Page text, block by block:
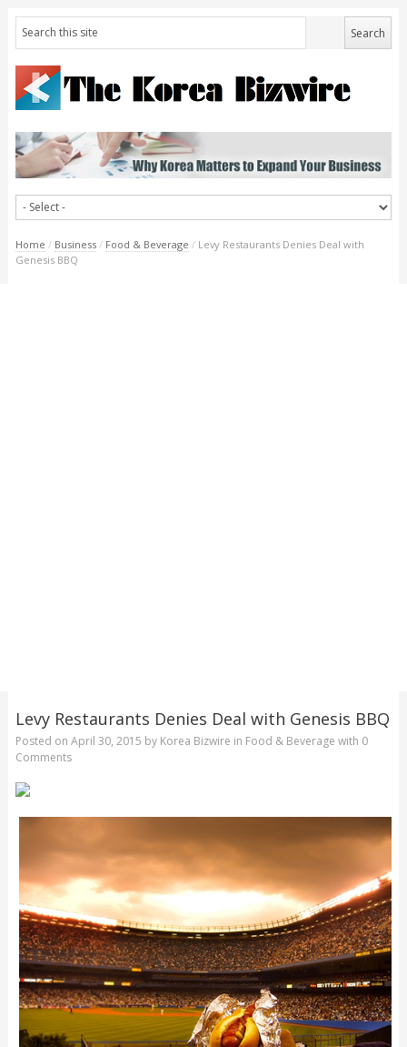
Home / Business / Food & Beverage / Levy Restaurants Denies Deal with
Genesis BBQ
Levy Restaurants Denies Deal with Genesis BBQ
Posted on April 30, 2015 by Korea Bizwire in Food & Beverage with 0
Comments